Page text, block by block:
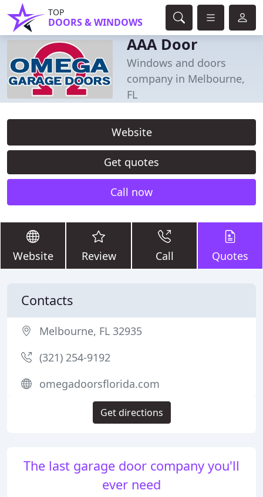
TOP
DOORS & WINDOWS
AAA Door
Windows and doors
company in Melbourne,
FL
Website
Get quotes
Call now
Website Review Call Quotes
The last garage door company you'll
ever need
Contacts
Melbourne, FL 32935
(321) 254-9192
omegadoorsflorida.com
Get directions